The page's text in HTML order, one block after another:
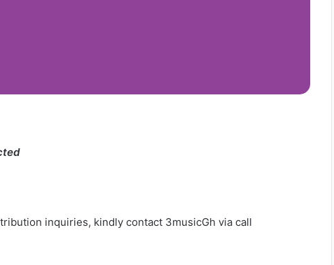
inquiries, kindly contact 3musicGh via call